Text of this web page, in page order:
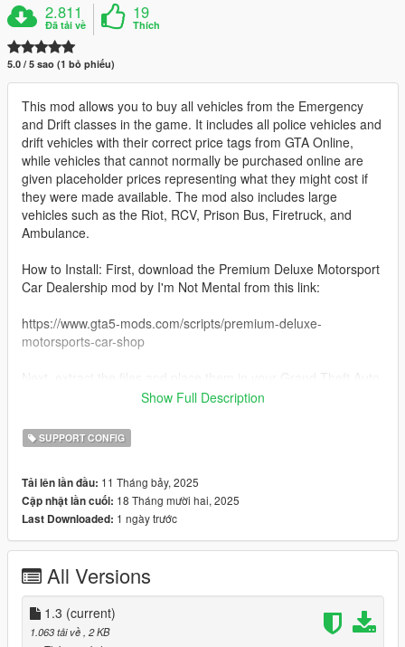
2.811
Đã tải về
19
Thích
5.0 / 5 sao (1 bỏ phiếu)
This mod allows you to buy all vehicles from the Emergency
and Drift classes in the game. It includes all police vehicles and
drift vehicles with their correct price tags from GTA Online,
while vehicles that cannot normally be purchased online are
given placeholder prices representing what they might cost if
they were made available. The mod also includes large
vehicles such as the Riot, RCV, Prison Bus, Firetruck, and
Ambulance.
How to Install: First, download the Premium Deluxe Motorsport
Car Dealership mod by I'm Not Mental from this link:
https://www.gta5-mods.com/scripts/premium-deluxe-
motorsports-car-shop
V game directory under Scripts > PremiumDeluxeMotorsport >
Note: For police and drift vehicles that aren’t normally available
based on what they might be worth if released. Each vehicle is
added in the correct DLC order, and this mod will be updated
whenever new Emergency or Drift class vehicles (such as new
cop cars) are added.
Thank you, and enjoy buying any of the emergency & drift
vehicles!
Catalog:
Show Full Description
SUPPORT CONFIG
Tải lên lần đầu: 11 Tháng bảy, 2025
Cập nhật lần cuối: 18 Tháng mười hai, 2025
Last Downloaded: 1 ngày trước
All Versions
1.3 (current)
1.063 tải về , 2 KB